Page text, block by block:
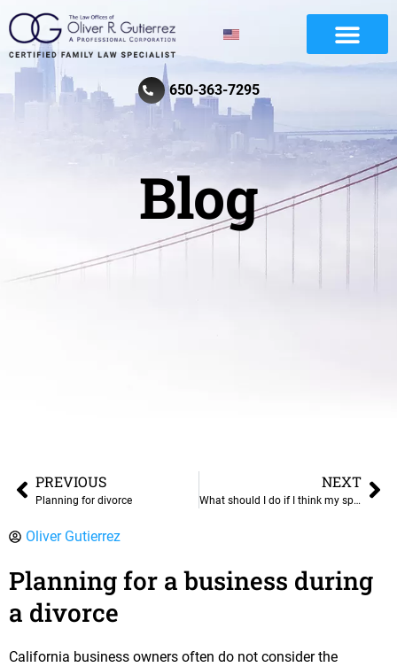
650-363-7295
Blog
PREVIOUS
Planning for divorce
NEXT
What should I do if I think my spouse has hidden assets?
Oliver Gutierrez
Planning for a business during
a divorce
California business owners often do not consider the